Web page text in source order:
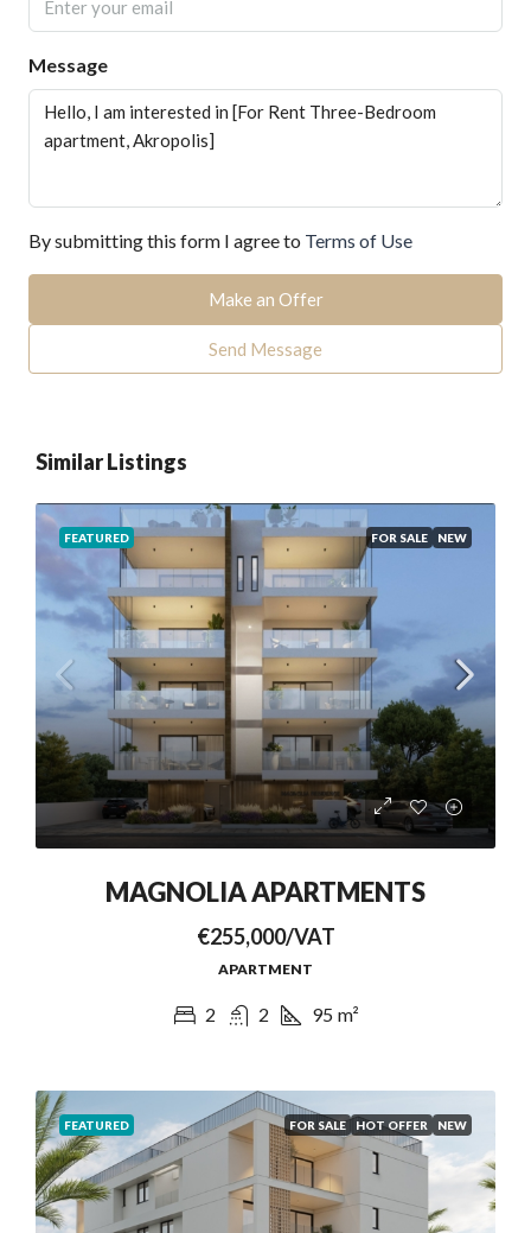
Message
By submitting this form I agree to Terms of Use
Make an Offer
Send Message
Similar Listings
FEATURED FOR SALE NEW
MAGNOLIA APARTMENTS
€255,000/VAT
APARTMENT
2 2 95 m²
FEATURED FOR SALE HOT OFFER NEW